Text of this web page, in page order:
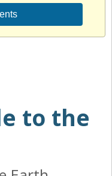
to the